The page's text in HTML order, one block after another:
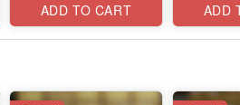
ADD TO CART
ADD